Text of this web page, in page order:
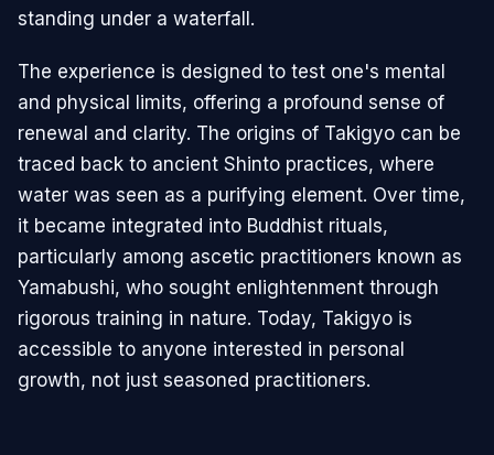
standing under a waterfall.
The experience is designed to test one's mental
and physical limits, offering a profound sense of
renewal and clarity. The origins of Takigyo can be
traced back to ancient Shinto practices, where
water was seen as a purifying element. Over time,
it became integrated into Buddhist rituals,
particularly among ascetic practitioners known as
Yamabushi, who sought enlightenment through
rigorous training in nature. Today, Takigyo is
accessible to anyone interested in personal
growth, not just seasoned practitioners.